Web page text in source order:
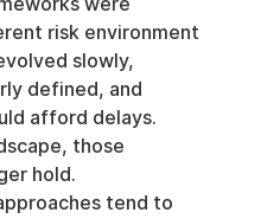
were
risk environment
slowly,
defined, and
afford delays.
those
hold.
tend to